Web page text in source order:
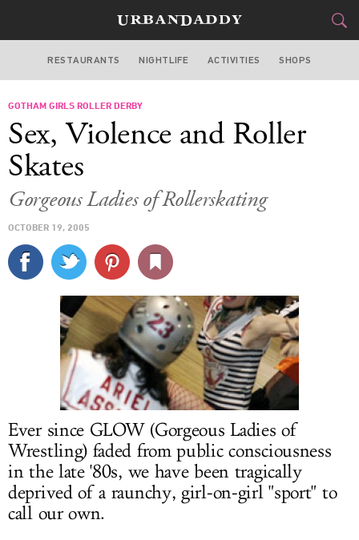
NEW YORK
FOOD
STYLE &GEAR
SPORTS
DELIVERY
SIGN UP
LOG IN
RESTAURANTS NIGHTLIFE ACTIVITIES SHOPS
GOTHAM GIRLS ROLLER DERBY
Sex, Violence and Roller
Skates
Gorgeous Ladies of Rollerskating
OCTOBER 19, 2005
Ever since GLOW (Gorgeous Ladies of
Wrestling) faded from public consciousness
in the late '80s, we have been tragically
deprived of a raunchy, girl-on-girl "sport" to
call our own.